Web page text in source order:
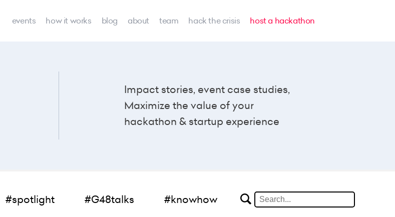
events how it works blog about team hack the crisis host a hackathon
Impact stories, event case studies,
Maximize the value of your
hackathon & startup experience
#spotlight #G48talks #knowhow